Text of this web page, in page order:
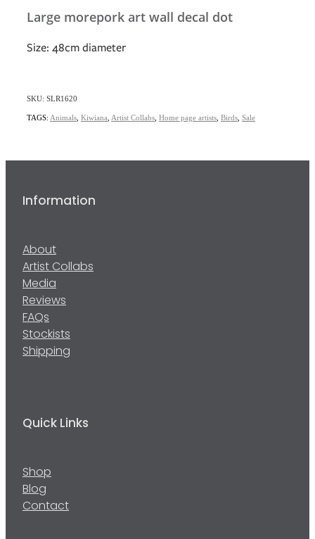
Large morepork art wall decal dot
Size: 48cm diameter
SKU: SLR1620
TAGS: Animals Kiwiana Artist Collabs Home page artists Birds Sale
Information
About
Artist Collabs
Media
Reviews
FAQs
Stockists
Shipping
Quick Links
Shop
Blog
Contact